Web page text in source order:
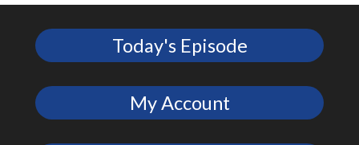
Today's Episode
My Account